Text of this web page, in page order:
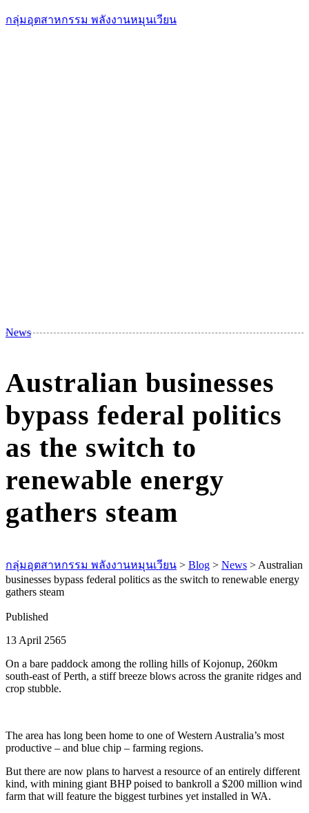
กลุ่มอุตสาหกรรม พลังงานหมุนเวียน
News
Australian businesses
bypass federal politics
as the switch to
renewable energy
gathers steam
กลุ่มอุตสาหกรรม พลังงานหมุนเวียน > Blog > News > Australian
businesses bypass federal politics as the switch to renewable energy
gathers steam
Published
13 April 2565
On a bare paddock among the rolling hills of Kojonup, 260km
south-east of Perth, a stiff breeze blows across the granite ridges and
crop stubble.
The area has long been home to one of Western Australia’s most
productive – and blue chip – farming regions.
But there are now plans to harvest a resource of an entirely different
kind, with mining giant BHP poised to bankroll a $200 million wind
farm that will feature the biggest turbines yet installed in WA.